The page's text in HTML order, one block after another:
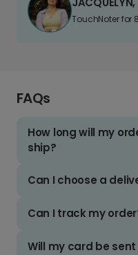
TouchNoter for
FAQs
How long will my
ship?
Can I choose a
Can I track my
Will my card be